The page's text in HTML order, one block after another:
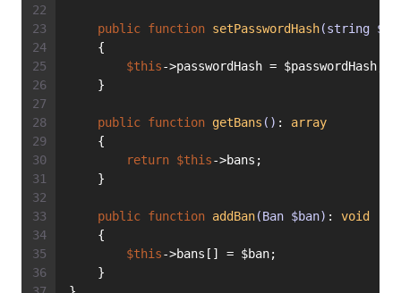
public function setPasswordHash(string
    {
$this->passwordHash = $passwordHash;
    }
public function getBans () : array
    {
return $this->bans;
    }
public function addBan(Ban $ban) : void
    {
$this->bans[] = $ban;
    }